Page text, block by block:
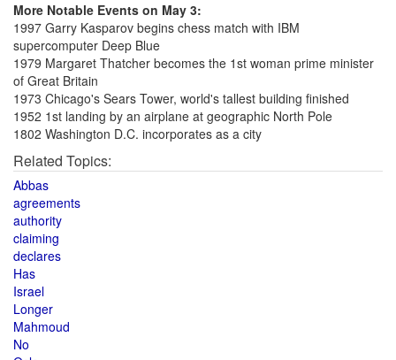
More Notable Events on May 3:
1997 Garry Kasparov begins chess match with IBM
supercomputer Deep Blue
1979 Margaret Thatcher becomes the 1st woman prime minister
of Great Britain
1973 Chicago's Sears Tower, world's tallest building finished
1952 1st landing by an airplane at geographic North Pole
1802 Washington D.C. incorporates as a city
Related Topics:
Abbas
agreements
authority
claiming
declares
Has
Israel
Longer
Mahmoud
No